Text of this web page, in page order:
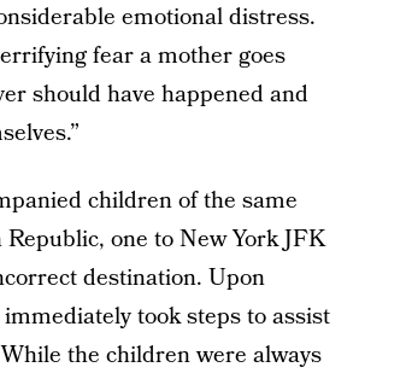
emotional distress.
fear a mother goes
should have happened and
children of the same
one to New York JFK
destination. Upon
took steps to assist
the children were always